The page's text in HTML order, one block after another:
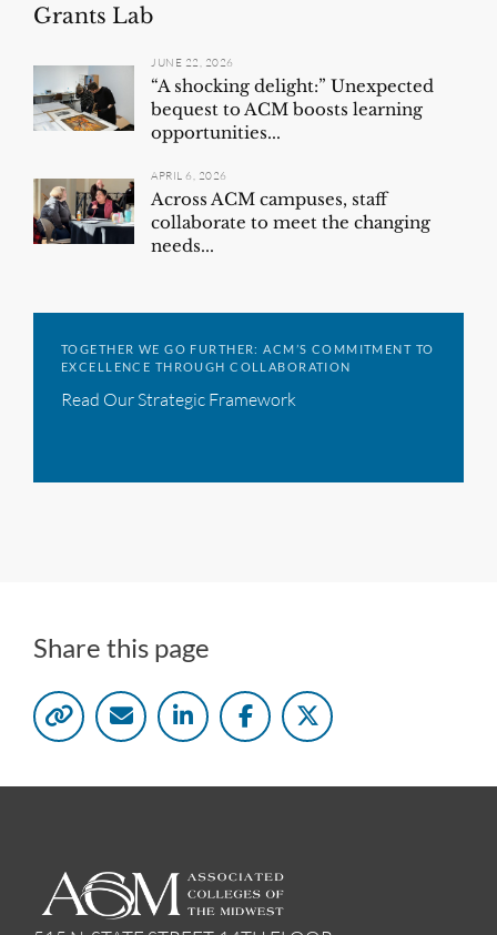
Grants Lab
JUNE 22, 2026
“A shocking delight:” Unexpected
bequest to ACM boosts learning
opportunities...
APRIL 6, 2026
Across ACM campuses, staff
collaborate to meet the changing
needs...
TOGETHER WE GO FURTHER: ACM’S COMMITMENT TO
EXCELLENCE THROUGH COLLABORATION
Read Our Strategic Framework
Share this page